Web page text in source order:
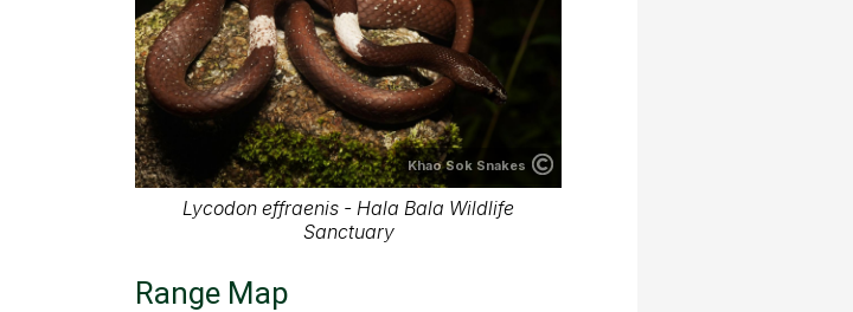
Khao Sok Snakes
Lycodon effraenis - Hala Bala Wildlife
Sanctuary
Range Map